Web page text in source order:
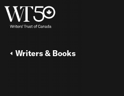
Writers & Books